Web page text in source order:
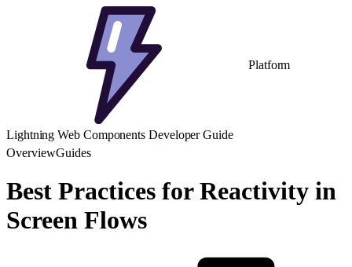
Platform
Lightning Web Components Developer Guide
OverviewGuides
Best Practices for Reactivity in
Screen Flows